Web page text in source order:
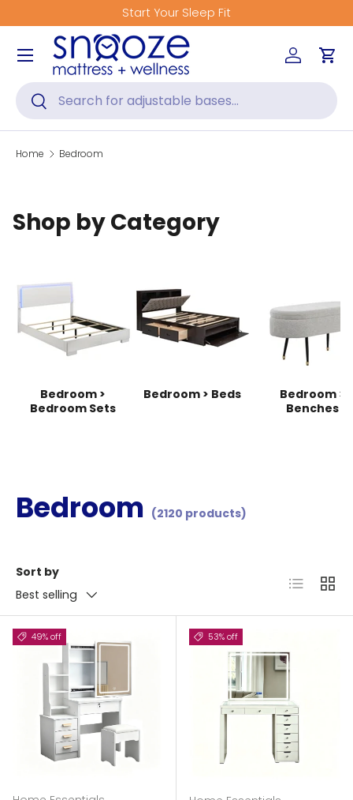
Skip to content
Start Your Sleep Fit
Search
Search
Log inCart
Menu
Home Bedroom
Shop by Category
Bedroom >
Bedroom Sets
Bedroom > Beds
Bedroom >
Benches
Bedroom (2120 products)
Sort by
Best selling
List Grid
49% off 53% off